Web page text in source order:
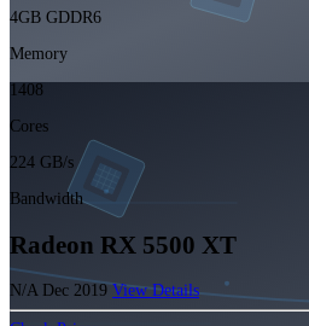
4GB GDDR6
Memory
1408
Cores
224 GB/s
Bandwidth
Radeon RX 5500 XT
N/A Dec 2019View Details